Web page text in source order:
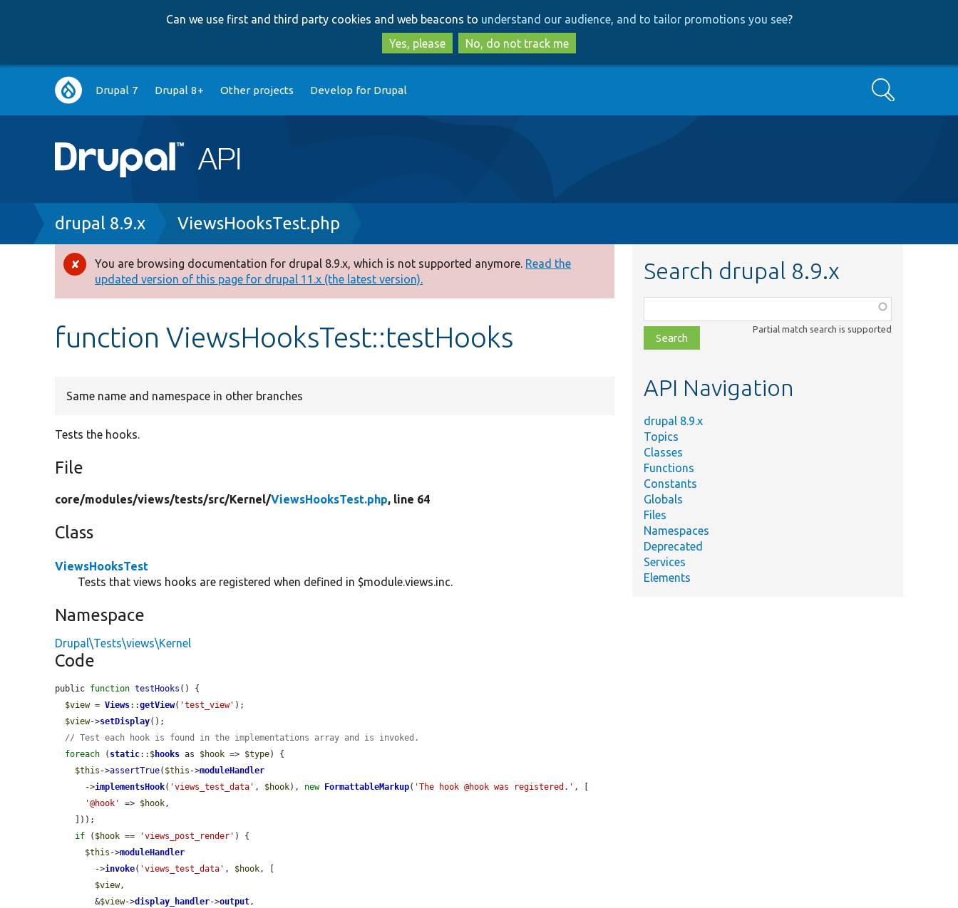
to
main
content
to
search
Can we use first and third party cookies and web beacons to understand our audience, and to tailor promotions you see?
Yes, please
No, do not track me
Main
navigation
Drupal 7 Drupal 8+ Other projects Develop for Drupal Search
Breadcrumb
drupal 8.9.x ViewsHooksTest.php
Error
message
You are browsing documentation for drupal 8.9.x, which is not supported anymore. Read the
updated version of this page for drupal 11.x (the latest version).
function ViewsHooksTest::testHooks
Same name and namespace in other branches
Tests the hooks.
File
core/modules/views/tests/src/Kernel/ViewsHooksTest.php, line 64
Class
ViewsHooksTest
Tests that views hooks are registered when defined in $module.views.inc.
Namespace
Drupal\Tests\views\Kernel
Code
public function testHooks () {
$view = Views::getView( 'test_view' );
$view->setDisplay();
// Test each hook is found in the implementations array and is invoked.
foreach ( static::$hooks as $hook => $type) {
$this ->assertTrue( $this ->moduleHandler
      ->
implementsHook( 'views_test_data' , $hook), new FormattableMarkup( 'The hook @hook was registered.' , [
'@hook'
=> $hook,
if ( $hook == 'views_post_render' ) {
$this ->moduleHandler
        ->
invoke( 'views_test_data' , $hook, [
$view,
        &
$view->display_handler->output,
Search drupal 8.9.x
class,
file,
topic,
Partial match search is supported
API Navigation
drupal 8.9.x
Topics
Classes
Functions
Constants
Globals
Files
Namespaces
Deprecated
Services
Elements